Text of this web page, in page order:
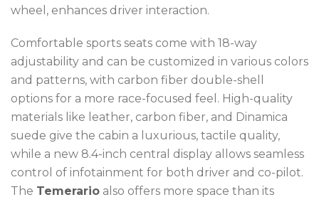
wheel, enhances driver interaction.
Comfortable sports seats come with 18-way
adjustability and can be customized in various colors
and patterns, with carbon fiber double-shell
options for a more race-focused feel. High-quality
materials like leather, carbon fiber, and Dinamica
suede give the cabin a luxurious, tactile quality,
while a new 8.4-inch central display allows seamless
control of infotainment for both driver and co-pilot.
The Temerario also offers more space than its